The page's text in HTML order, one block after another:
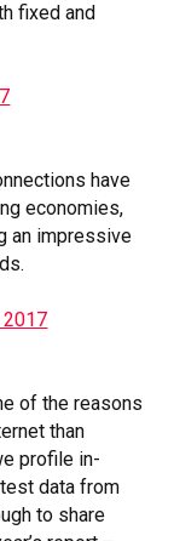
fixed and
have
economies,
an impressive
of the reasons
than
profile in-
data from
to share